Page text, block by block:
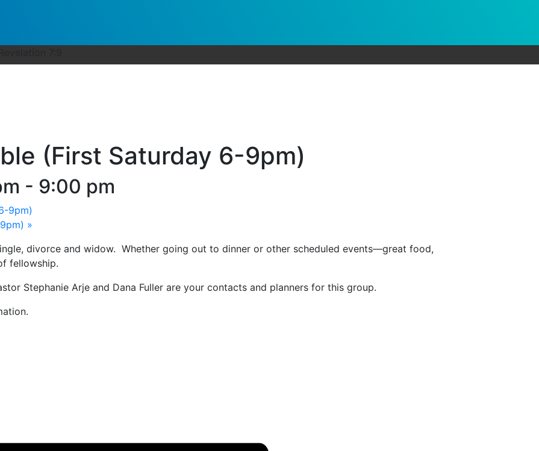
(First Saturday 6-9pm)
- 9:00 pm
9pm)
»
divorce and widow. Whether going out to dinner or other scheduled events—great food,
fellowship.
Stephanie Arje and Dana Fuller are your contacts and planners for this group.